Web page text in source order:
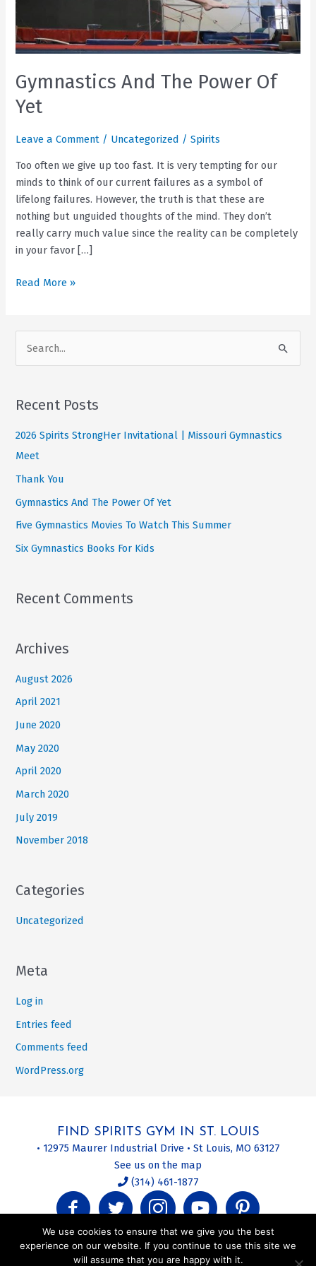
Gymnastics And The Power Of
Yet
Leave a Comment / Uncategorized /Spirits
Too often we give up too fast. It is very tempting for our
minds to think of our current failures as a symbol of
lifelong failures. However, the truth is that these are
nothing but unguided thoughts of the mind. They don’t
really carry much value since the reality can be completely
in your favor […]
Gymnastics
Power
Yet
Read More »
r
h
f
o
r
:
Recent Posts
2026 Spirits StrongHer Invitational | Missouri Gymnastics
Meet
Thank You
Gymnastics And The Power Of Yet
Five Gymnastics Movies To Watch This Summer
Six Gymnastics Books For Kids
Recent Comments
Archives
August 2026
April 2021
June 2020
May 2020
April 2020
March 2020
July 2019
November 2018
Categories
Uncategorized
Meta
Log in
Entries feed
Comments feed
WordPress.org
FIND SPIRITS GYM IN ST. LOUIS
• 12975 Maurer Industrial Drive • St Louis, MO 63127
See us on the map
(314) 461-1877
We use cookies to ensure that we give you the best
experience on our website. If you continue to use this site we
will assume that you are happy with it.